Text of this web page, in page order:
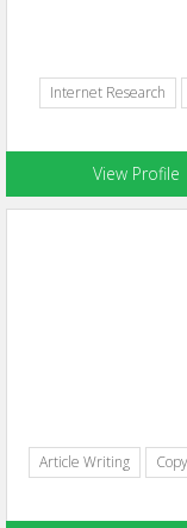
Internet Research
View Profile
Article Writing